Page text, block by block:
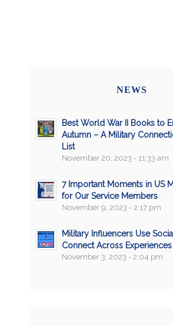
NEWS
Best World War II Books to
Autumn – A Military
List
November 20, 2023 - 11:33 am
7 Important Moments in US
for Our Service Members
November 9, 2023 - 2:17 pm
Military Influencers Use
Connect Across Experiences
November 3, 2023 - 2:04 pm